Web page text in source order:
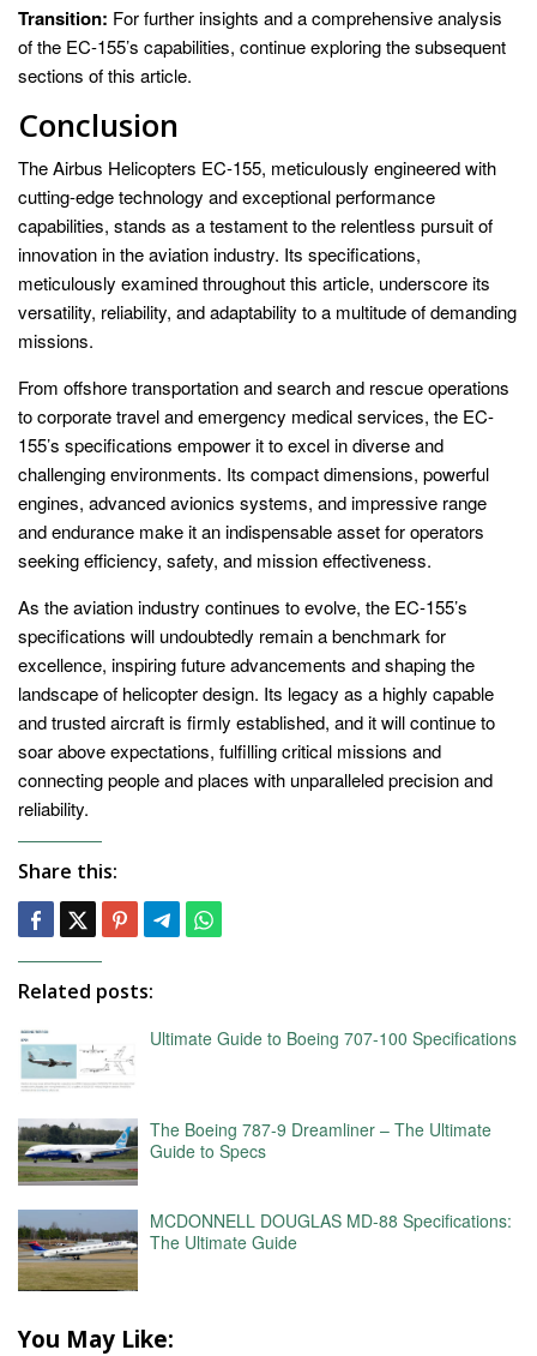
Transition: For further insights and a comprehensive analysis
of the EC-155’s capabilities, continue exploring the subsequent
sections of this article.
Conclusion
The Airbus Helicopters EC-155, meticulously engineered with
cutting-edge technology and exceptional performance
capabilities, stands as a testament to the relentless pursuit of
innovation in the aviation industry. Its specifications,
meticulously examined throughout this article, underscore its
versatility, reliability, and adaptability to a multitude of demanding
missions.
From offshore transportation and search and rescue operations
to corporate travel and emergency medical services, the EC-
155’s specifications empower it to excel in diverse and
challenging environments. Its compact dimensions, powerful
engines, advanced avionics systems, and impressive range
and endurance make it an indispensable asset for operators
seeking efficiency, safety, and mission effectiveness.
As the aviation industry continues to evolve, the EC-155’s
specifications will undoubtedly remain a benchmark for
excellence, inspiring future advancements and shaping the
landscape of helicopter design. Its legacy as a highly capable
and trusted aircraft is firmly established, and it will continue to
soar above expectations, fulfilling critical missions and
connecting people and places with unparalleled precision and
reliability.
Share this:
Related posts:
Ultimate Guide to Boeing 707-100 Specifications
The Boeing 787-9 Dreamliner – The Ultimate
Guide to Specs
MCDONNELL DOUGLAS MD-88 Specifications:
The Ultimate Guide
You May Like: